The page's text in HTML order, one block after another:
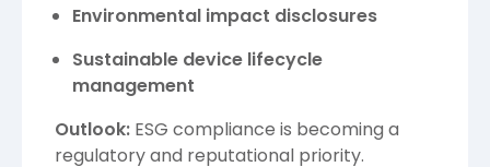
Environmental impact disclosures
Sustainable device lifecycle
management
Outlook: ESG compliance is becoming a
regulatory and reputational priority.